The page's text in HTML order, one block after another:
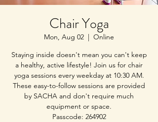
Chair Yoga
Mon, Aug 02
  |
Online
Staying inside doesn't mean you can't keep
a healthy, active lifestyle! Join us for chair
yoga sessions every weekday at 10:30 AM.
These easy-to-follow sessions are provided
by SACHA and don't require much
equipment or space.
Passcode: 264902